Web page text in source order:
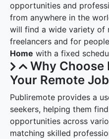
opportunities and
from anywhere in the
will find a wide variety of
freelancers and for
Home with a fixed
Why Choose
Your Remote
Publiremote provides a
seekers, helping them
opportunities across
matching skilled